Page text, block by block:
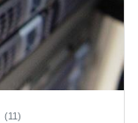
(11)